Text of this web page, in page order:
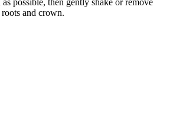
possible, then gently shake or remove
and crown.